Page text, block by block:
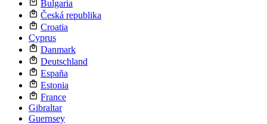
Bulgaria
Česká republika
Croatia
Cyprus
Danmark
Deutschland
España
Estonia
France
Gibraltar
Guernsey